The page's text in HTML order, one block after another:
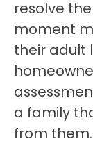
resolve
moment
their adult
a family
from them.